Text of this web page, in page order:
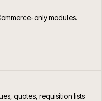
only modules.
quotes, requisition lists